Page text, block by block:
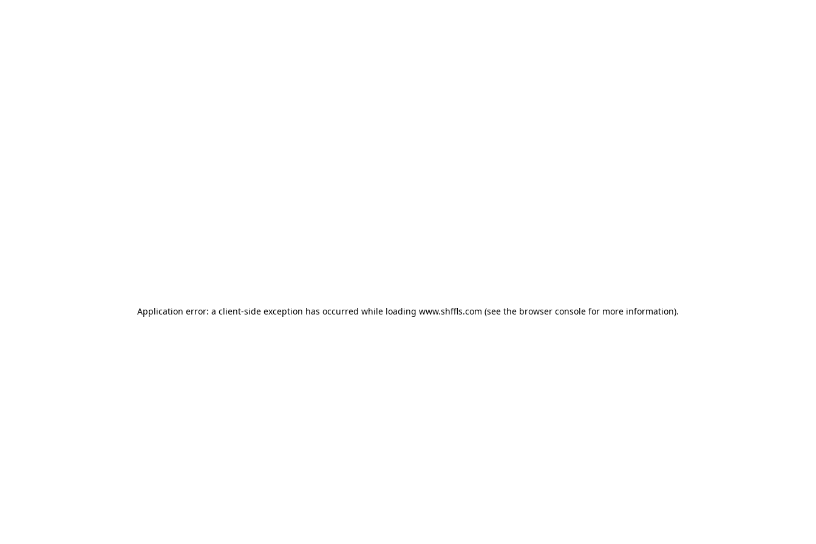
Application error: a client-side exception has occurred while loading www.shffls.com (see the browser console for more information).